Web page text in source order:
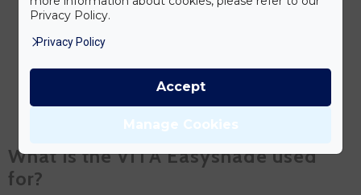
BOOK YOUR FREE CONSULTATION NOW
What is the VITA Easyshade used
for?
Privacy Policy.
Privacy Policy
Manage Cookies
Accept